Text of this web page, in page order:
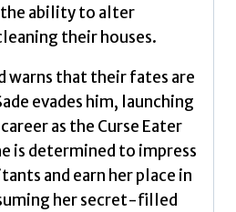
ability to alter
their houses.
warns that their fates are
evades him, launching
as the Curse Eater
is determined to impress
and earn her place in
her secret-filled